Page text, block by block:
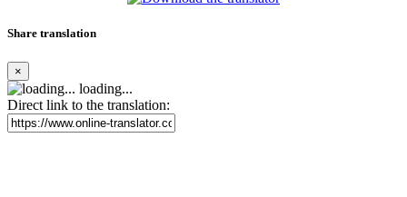
Share translation
×
loading...
Direct link to the translation: